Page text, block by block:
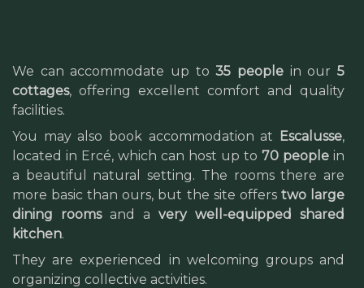
We can accommodate up to35 people in our5
cottages, offering excellent comfort and quality
facilities.
You may also book accommodation at Escalusse,
located in Ercé, which can host up to 70 people in
a beautiful natural setting. The rooms there are
more basic than ours, but the site offers two large
dining roomsand a very well-equipped shared
kitchen.
They are experienced in welcoming groups and
organizing collective activities.